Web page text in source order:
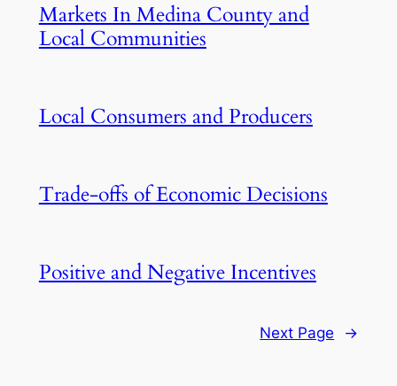
Markets In Medina County and
Local Communities
Local Consumers and Producers
Trade-offs of Economic Decisions
Positive and Negative Incentives
Next Page →